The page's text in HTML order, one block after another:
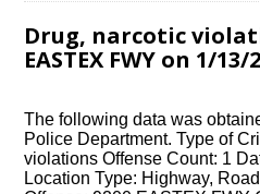
Drug, narcotic
EASTEX FWY on 1/13/
The following data was
Police Department. Type of
violations Offense Count: 1
Location Type: Highway,